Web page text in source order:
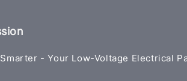
- Your Low-Voltage Electrical